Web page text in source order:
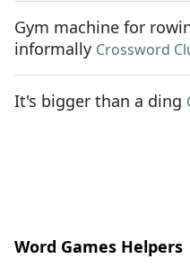
Gym machine for
informally Crossword
It's bigger than a ding
Word Games Helpers